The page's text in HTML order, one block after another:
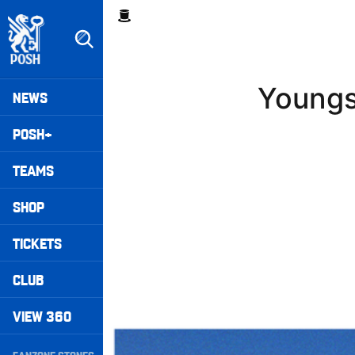
to
main
content
Mega
Navigation
NEWS
POSH+
TEAMS
SHOP
TICKETS
CLUB
VIEW 360
Breadcrumb
Walk & Talk • Luke Williams